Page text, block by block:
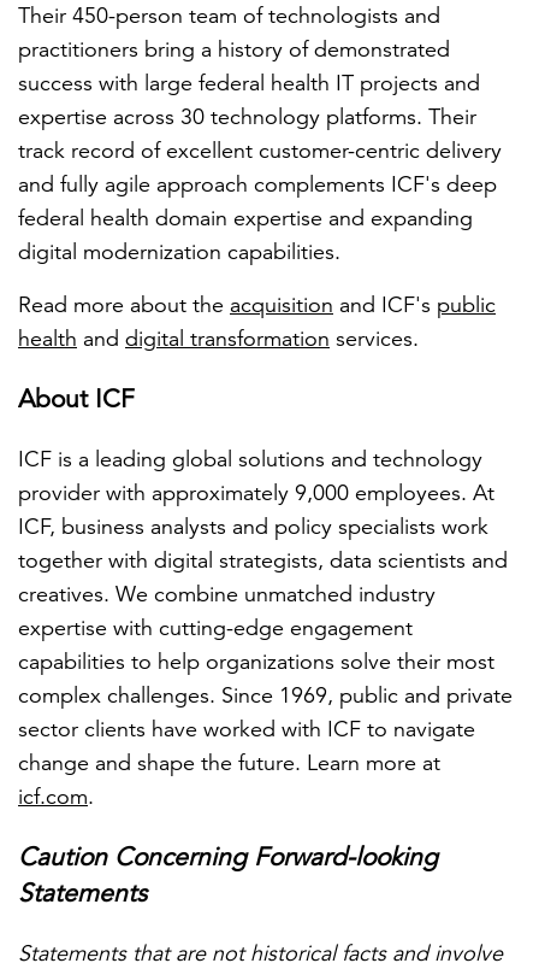
Their 450-person team of technologists and
practitioners bring a history of demonstrated
success with large federal health IT projects and
expertise across 30 technology platforms. Their
track record of excellent customer-centric delivery
and fully agile approach complements ICF's deep
federal health domain expertise and expanding
digital modernization capabilities.
Read more about the acquisition and ICF's public
health and digital transformation services.
About ICF
ICF is a leading global solutions and technology
provider with approximately 9,000 employees. At
ICF, business analysts and policy specialists work
together with digital strategists, data scientists and
creatives. We combine unmatched industry
expertise with cutting-edge engagement
capabilities to help organizations solve their most
complex challenges. Since 1969, public and private
sector clients have worked with ICF to navigate
change and shape the future. Learn more at
icf.com.
Caution Concerning Forward-looking
Statements
Statements that are not historical facts and involve